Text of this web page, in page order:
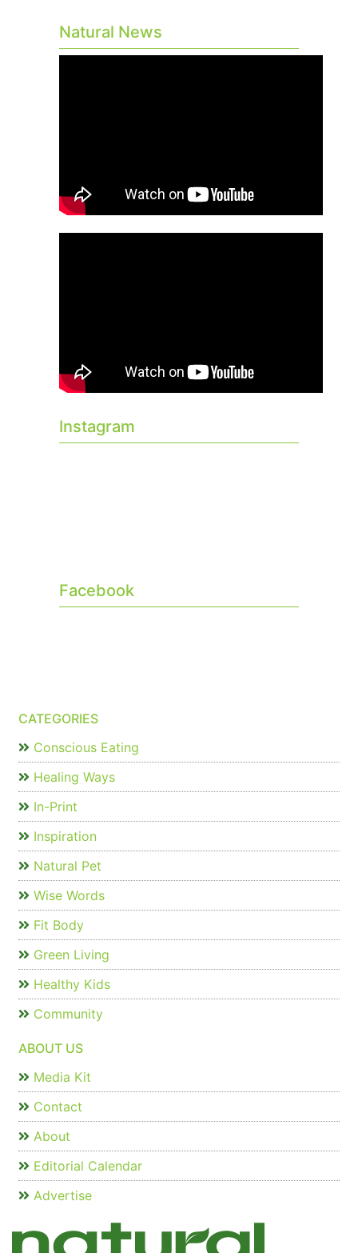
Natural News
Instagram
Facebook
CATEGORIES
Conscious Eating
Healing Ways
In-Print
Inspiration
Natural Pet
Wise Words
Fit Body
Green Living
Healthy Kids
Community
ABOUT US
Media Kit
Contact
About
Editorial Calendar
Advertise